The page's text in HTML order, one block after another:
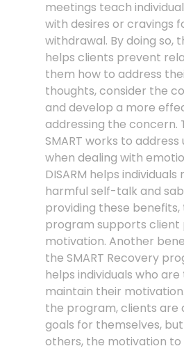
meetings teach
with desires or cravings
withdrawal. By doing so,
helps clients prevent
them how to address
thoughts, consider the
and develop a more
addressing the concern.
SMART works to address
when dealing with
DISARM helps individuals
harmful self-talk and
providing these benefits,
program supports client
motivation. Another
the SMART Recovery
helps individuals who
maintain their
the program, clients are
goals for themselves,
others, the motivation to